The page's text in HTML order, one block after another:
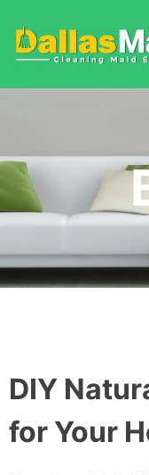
content
DIY
for Your